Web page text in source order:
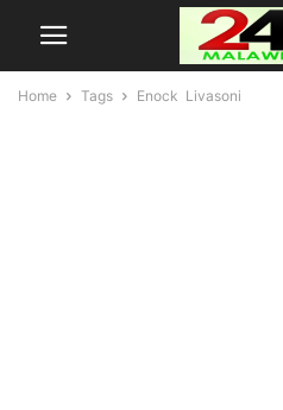
Home Tags Enock Livasoni